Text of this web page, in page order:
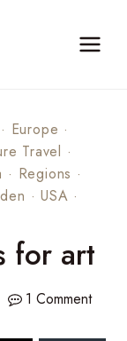
· Europe ·
Travel ·
· Regions ·
·USA ·
for art
1 Comment